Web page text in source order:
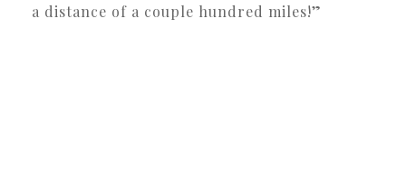
a distance of a couple hundred miles!”